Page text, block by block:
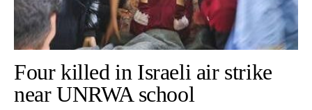
Four killed in Israeli air strike
near UNRWA school